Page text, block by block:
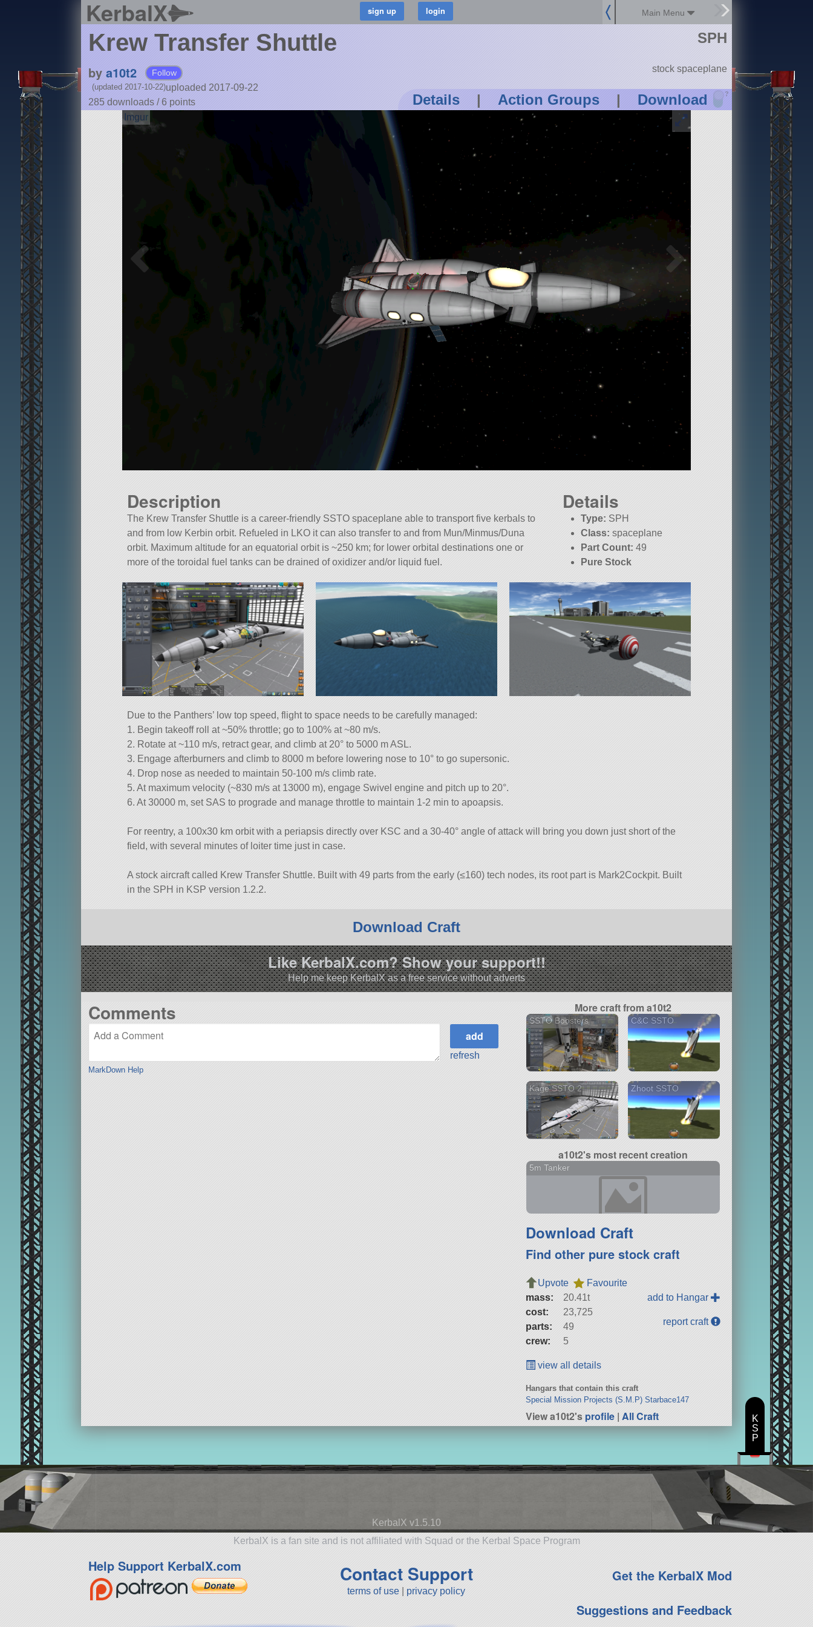
KerbalX Main Menu
Krew Transfer Shuttle
by a10t2 Follow
uploaded 2017-09-22
(updated 2017-10-22)
285 downloads /6 points Details | Action Groups | Download ?
SPH
stock spaceplane
Description
The Krew Transfer Shuttle is a career-friendly SSTO spaceplane able to transport five kerbals to
and from low Kerbin orbit. Refueled in LKO it can also transfer to and from Mun/Minmus/Duna
orbit. Maximum altitude for an equatorial orbit is ~250 km; for lower orbital destinations one or
more of the toroidal fuel tanks can be drained of oxidizer and/or liquid fuel.
Details
Type: SPH
Class: spaceplane
Part Count: 49
Pure Stock
Due to the Panthers’ low top speed, flight to space needs to be carefully managed:
1. Begin takeoff roll at ~50% throttle; go to 100% at ~80 m/s.
2. Rotate at ~110 m/s, retract gear, and climb at 20° to 5000 m ASL.
3. Engage afterburners and climb to 8000 m before lowering nose to 10° to go supersonic.
4. Drop nose as needed to maintain 50-100 m/s climb rate.
5. At maximum velocity (~830 m/s at 13000 m), engage Swivel engine and pitch up to 20°.
6. At 30000 m, set SAS to prograde and manage throttle to maintain 1-2 min to apoapsis.
For reentry, a 100x30 km orbit with a periapsis directly over KSC and a 30-40° angle of attack will bring you down just short of the
field, with several minutes of loiter time just in case.
A stock aircraft called Krew Transfer Shuttle. Built with 49 parts from the early (≤160) tech nodes, its root part is Mark2Cockpit. Built
in the SPH in KSP version 1.2.2.
Download Craft
Like KerbalX.com? Show your support!!
Help me keep KerbalX as a free service without adverts
Comments
MarkDown Help
refresh
More craft from a10t2
SSTO Boosters C&C SSTO
Kage SSTO 2 Zhoot SSTO
a10t2's most recent creation
5m Tanker
Download Craft
Find other pure stock craft
Upvote
Favourite
mass:
20.41t
cost:
23,725
parts:
49
crew:
5
add to Hangar
report craft
view all details
Hangars that contain this craft
Special Mission Projects (S.M.P) Starbace147
View a10t2'sprofile |All Craft
KerbalX v1.5.10
KerbalX is a fan site and is not affiliated with Squad or the Kerbal Space Program
Help Support KerbalX.com Contact Support
terms of use privacy policy
Get the KerbalX Mod
Suggestions and Feedback
K
S
P